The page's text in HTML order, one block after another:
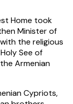
Home took
Minister of
the religious
See of
Armenian
Cypriots,